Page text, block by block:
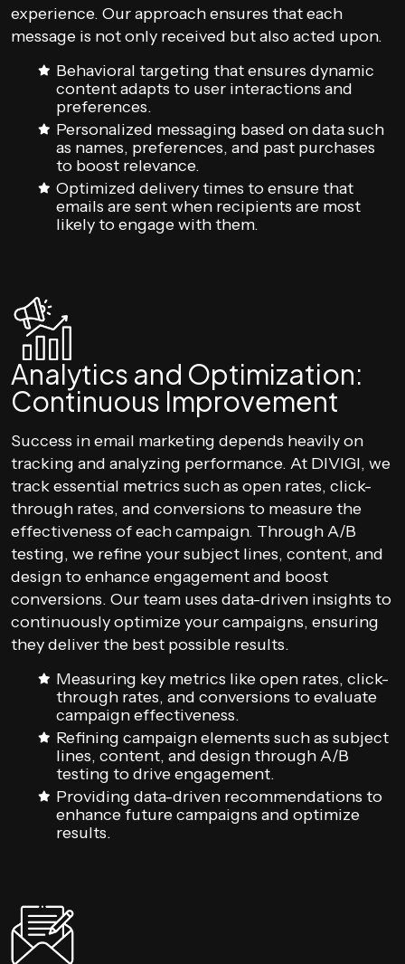
experience. Our approach ensures that each
message is not only received but also acted upon.
Behavioral targeting that ensures dynamic
content adapts to user interactions and
preferences.
Personalized messaging based on data such
as names, preferences, and past purchases
to boost relevance.
Optimized delivery times to ensure that
emails are sent when recipients are most
likely to engage with them.
Analytics and Optimization:
Continuous Improvement
Success in email marketing depends heavily on
tracking and analyzing performance. At DIVIGI, we
track essential metrics such as open rates, click-
through rates, and conversions to measure the
effectiveness of each campaign. Through A/B
testing, we refine your subject lines, content, and
design to enhance engagement and boost
conversions. Our team uses data-driven insights to
continuously optimize your campaigns, ensuring
they deliver the best possible results.
Measuring key metrics like open rates, click-
through rates, and conversions to evaluate
campaign effectiveness.
Refining campaign elements such as subject
lines, content, and design through A/B
testing to drive engagement.
Providing data-driven recommendations to
enhance future campaigns and optimize
results.